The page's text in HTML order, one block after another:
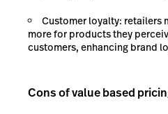
Customer loyalty: retailers
more for products they
customers, enhancing brand
Cons of value based